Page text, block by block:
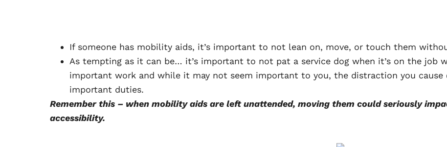
If someone has mobility aids, it’s important to not lean on, move, or touch them
As tempting as it can be… it’s important to not pat a service dog when it’s on the job
important work and while it may not seem important to you, the distraction you
important duties.
Remember this – when mobility aids are left unattended, moving them could seriously
accessibility.